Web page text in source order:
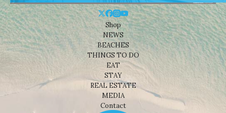
Shop
NEWS
BEACHES
THINGS TO DO
EAT
STAY
REAL ESTATE
MEDIA
Contact